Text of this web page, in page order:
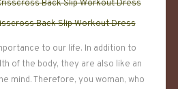
Back Slip Workout Dress
to our life. In addition to
of the body, they are also like an
mind. Therefore, you woman, who